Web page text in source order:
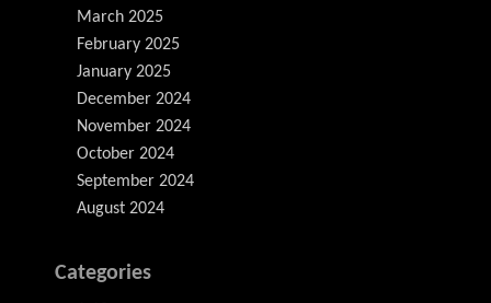
March 2025
February 2025
January 2025
December 2024
November 2024
October 2024
September 2024
August 2024
Categories